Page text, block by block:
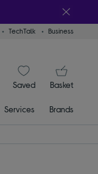
TechTalk Business
signin icon
SaveditemsBasket
Services Brands